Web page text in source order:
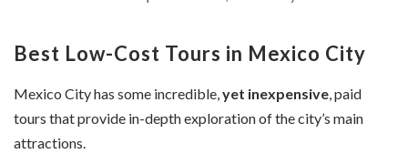
Best Low-Cost Tours in Mexico City
Mexico City has some incredible,yet inexpensive, paid
tours that provide in-depth exploration of the city’s main
attractions.